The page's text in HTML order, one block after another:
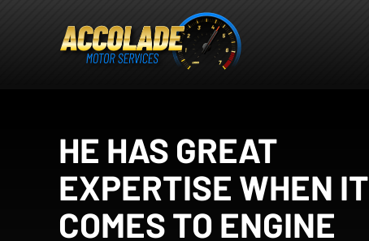
HE HAS GREAT
EXPERTISE WHEN IT
COMES TO ENGINE